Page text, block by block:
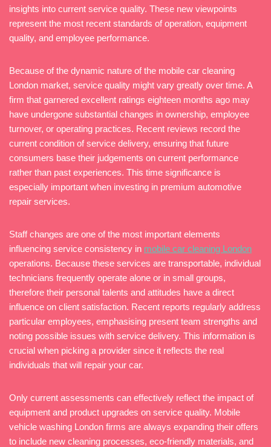
insights into current service quality. These new viewpoints
represent the most recent standards of operation, equipment
quality, and employee performance.
Because of the dynamic nature of the mobile car cleaning
London market, service quality might vary greatly over time. A
firm that garnered excellent ratings eighteen months ago may
have undergone substantial changes in ownership, employee
turnover, or operating practices. Recent reviews record the
current condition of service delivery, ensuring that future
consumers base their judgements on current performance
rather than past experiences. This time significance is
especially important when investing in premium automotive
repair services.
Staff changes are one of the most important elements
influencing service consistency in mobile car cleaning London
operations. Because these services are transportable, individual
technicians frequently operate alone or in small groups,
therefore their personal talents and attitudes have a direct
influence on client satisfaction. Recent reports regularly address
particular employees, emphasising present team strengths and
noting possible issues with service delivery. This information is
crucial when picking a provider since it reflects the real
individuals that will repair your car.
Only current assessments can effectively reflect the impact of
equipment and product upgrades on service quality. Mobile
vehicle washing London firms are always expanding their offers
to include new cleaning processes, eco-friendly materials, and